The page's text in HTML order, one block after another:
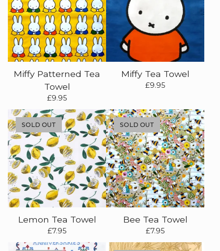
Miffy Patterned Tea
Towel
£9.95
Miffy Tea Towel
£9.95
Lemon Tea Towel
£7.95
SOLD OUT
Bee Tea Towel
£7.95
SOLD OUT